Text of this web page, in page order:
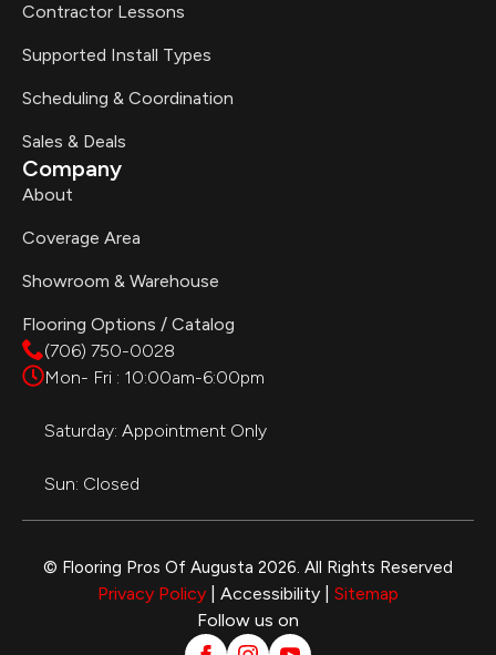
Contractor Lessons
Supported Install Types
Scheduling & Coordination
Sales & Deals
Company
About
Coverage Area
Showroom & Warehouse
Flooring Options / Catalog
(706) 750-0028
Mon- Fri : 10:00am-6:00pm
Saturday: Appointment Only
Sun: Closed
© Flooring Pros Of Augusta 2026. All Rights Reserved
Privacy Policy | Accessibility | Sitemap
Follow us on